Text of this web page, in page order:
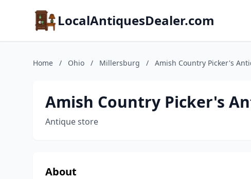
LocalAntiquesDealer.com
Home / Ohio / Millersburg / Amish Country Picker's
Amish Country Picker's
Antique store
About